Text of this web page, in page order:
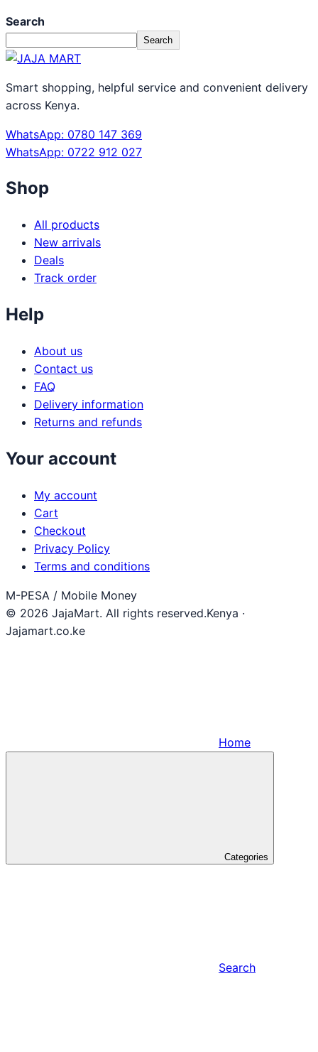
Search
Search
Smart shopping, helpful service and convenient delivery
across Kenya.
WhatsApp: 0780 147 369
WhatsApp: 0722 912 027
Shop
All products
New arrivals
Deals
Track order
Help
About us
Contact us
FAQ
Delivery information
Returns and refunds
Your account
My account
Cart
Checkout
Privacy Policy
Terms and conditions
M-PESA / Mobile Money
© 2026 JajaMart. All rights reserved.Kenya ·
Jajamart.co.ke
Home
Categories
Search